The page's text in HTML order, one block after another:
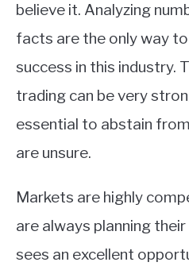
believe it. Analyzing
facts are the only way
success in this industry.
trading can be very
essential to abstain
are unsure.
Markets are highly
are always planning
sees an excellent